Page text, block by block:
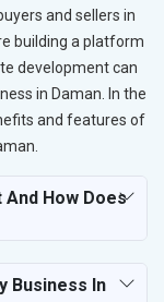
and sellers in
building a platform
development can
in Daman. In the
and features of
How Does
Business In